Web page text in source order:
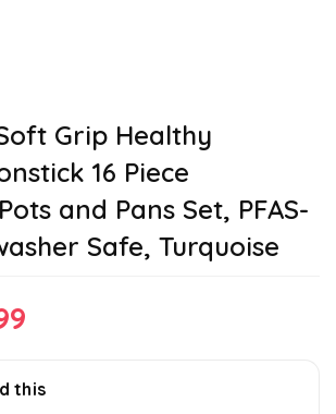
Grip Healthy
16 Piece
and Pans Set, PFAS-
Safe, Turquoise
is:
this